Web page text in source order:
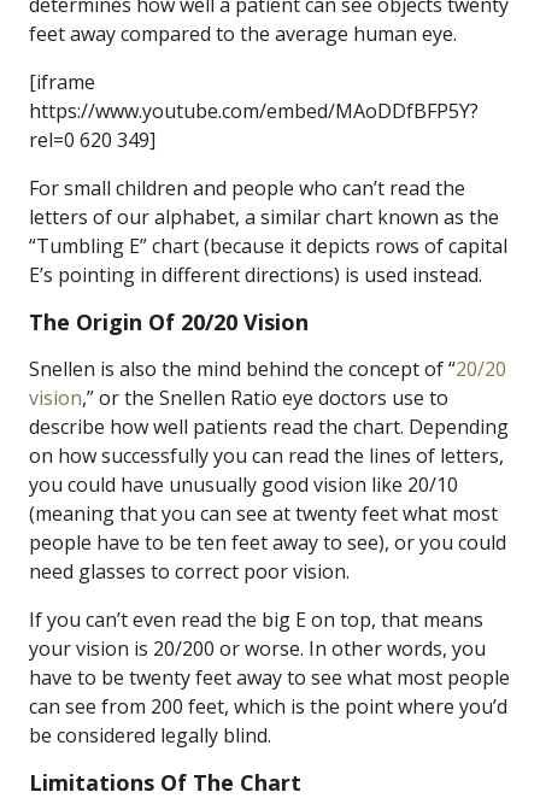
feet away compared to the average human eye.
[iframe
https://www.youtube.com/embed/MAoDDfBFP5Y?
rel=0 620 349]
For small children and people who can’t read the
letters of our alphabet, a similar chart known as the
“Tumbling E” chart (because it depicts rows of capital
E’s pointing in different directions) is used instead.
The Origin Of 20/20 Vision
Snellen is also the mind behind the concept of “20/20
vision,” or the Snellen Ratio eye doctors use to
describe how well patients read the chart. Depending
on how successfully you can read the lines of letters,
you could have unusually good vision like 20/10
(meaning that you can see at twenty feet what most
people have to be ten feet away to see), or you could
need glasses to correct poor vision.
If you can’t even read the big E on top, that means
your vision is 20/200 or worse. In other words, you
have to be twenty feet away to see what most people
can see from 200 feet, which is the point where you’d
be considered legally blind.
Limitations Of The Chart